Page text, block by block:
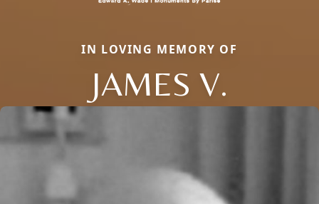
IN LOVING MEMORY OF
JAMES V.